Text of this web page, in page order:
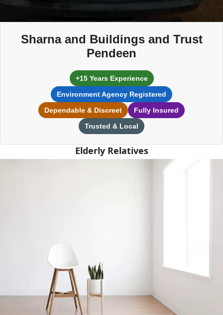
Sharna and Buildings and Trust
Pendeen
+15 Years Experience
Environment Agency Registered
Dependable & Discreet
Fully Insured
Trusted & Local
Elderly Relatives